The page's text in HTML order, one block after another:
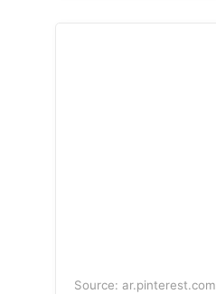
Source: ar.pinterest.com